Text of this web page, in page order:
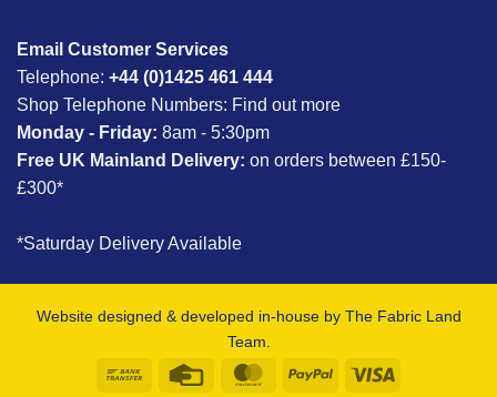
Email Customer Services
Telephone: +44 (0)1425 461 444
Shop Telephone Numbers: Find out more
Monday - Friday: 8am - 5:30pm
Free UK Mainland Delivery: on orders between £150-
£300*
*Saturday Delivery Available
Website designed & developed in-house by The Fabric Land
Team.
Bank
Credit
MasterCardPayPal